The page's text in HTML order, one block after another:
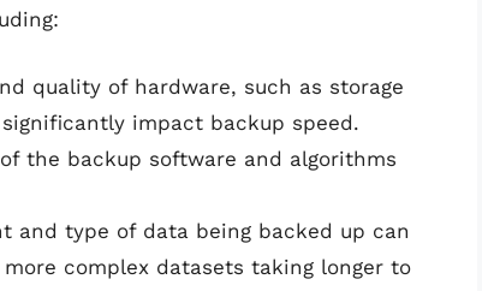
quality of hardware, such as storage
impact backup speed.
the backup software and algorithms
and type of data being backed up can
complex datasets taking longer to